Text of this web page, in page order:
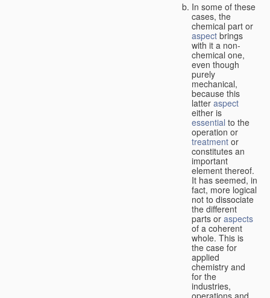
In some of these
cases, the
chemical part or
aspect brings
with it a non-
chemical one,
even though
purely
mechanical,
because this
latter aspect
either is
essential to the
operation or
treatment or
constitutes an
important
element thereof.
It has seemed, in
fact, more logical
not to dissociate
the different
parts or aspects
of a coherent
whole. This is
the case for
applied
chemistry and
for the
industries,